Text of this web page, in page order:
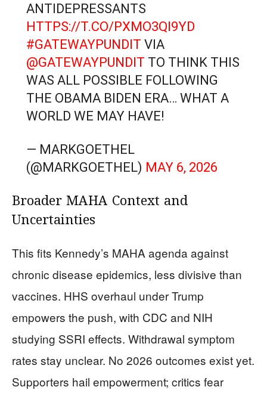
ANTIDEPRESSANTS
HTTPS://T.CO/PXMO3QI9YD
#GATEWAYPUNDIT VIA
@GATEWAYPUNDIT TO THINK THIS
WAS ALL POSSIBLE FOLLOWING
THE OBAMA BIDEN ERA… WHAT A
WORLD WE MAY HAVE!
— MARKGOETHEL
(@MARKGOETHEL) MAY 6, 2026
Broader MAHA Context and
Uncertainties
This fits Kennedy’s MAHA agenda against
chronic disease epidemics, less divisive than
vaccines. HHS overhaul under Trump
empowers the push, with CDC and NIH
studying SSRI effects. Withdrawal symptom
rates stay unclear. No 2026 outcomes exist yet.
Supporters hail empowerment; critics fear